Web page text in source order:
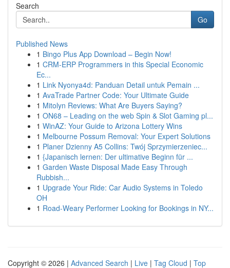
Search
Go
Published News
1 Bingo Plus App Download – Begin Now!
1 CRM-ERP Programmers in this Special Economic
Ec...
1 Link Nyonya4d: Panduan Detail untuk Pemain ...
1 AvaTrade Partner Code: Your Ultimate Guide
1 Mitolyn Reviews: What Are Buyers Saying?
1 ON68 – Leading on the web Spin & Slot Gaming pl...
1 WinAZ: Your Guide to Arizona Lottery Wins
1 Melbourne Possum Removal: Your Expert Solutions
1 Planer Dzienny A5 Collins: Twój Sprzymierzeniec...
1 {Japanisch lernen: Der ultimative Beginn für ...
1 Garden Waste Disposal Made Easy Through
Rubbish...
1 Upgrade Your Ride: Car Audio Systems in Toledo
OH
1 Road-Weary Performer Looking for Bookings in NY...
Copyright © 2026 | Advanced Search | Live | Tag Cloud | Top